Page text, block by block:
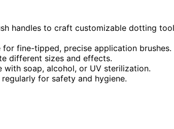
handles to craft customizable dotting
fine-tipped, precise application brushes.
different sizes and effects.
with soap, alcohol, or UV sterilization.
for safety and hygiene.